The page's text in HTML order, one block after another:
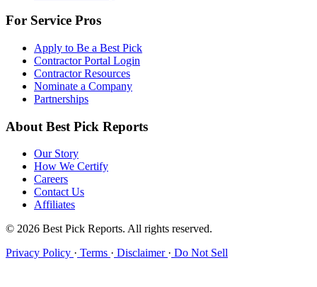
For Service Pros
Apply to Be a Best Pick
Contractor Portal Login
Contractor Resources
Nominate a Company
Partnerships
About Best Pick Reports
Our Story
How We Certify
Careers
Contact Us
Affiliates
© 2026 Best Pick Reports. All rights reserved.
Privacy Policy · Terms · Disclaimer · Do Not Sell